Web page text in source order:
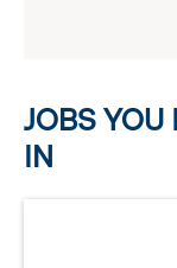
JOBS YOU
IN